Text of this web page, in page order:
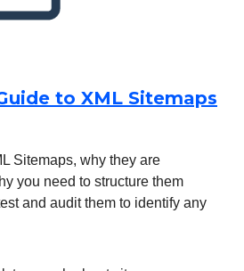
to XML Sitemaps
Sitemaps, why they are
you need to structure them
and audit them to identify any